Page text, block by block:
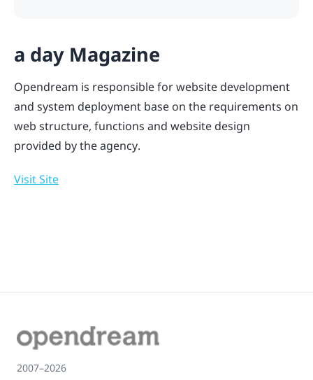
a day Magazine
Opendream is responsible for website development
and system deployment base on the requirements on
web structure, functions and website design
provided by the agency.
Visit Site
2007–2026